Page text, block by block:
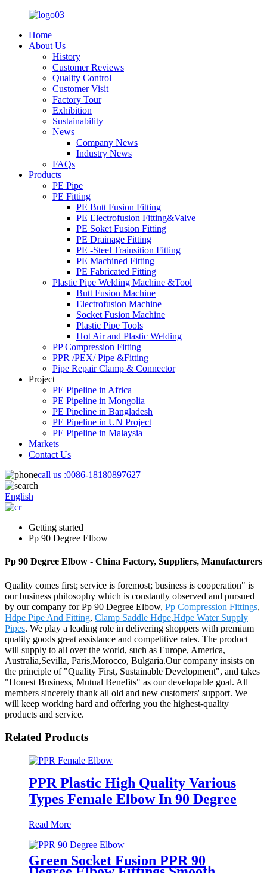
Home
About Us
History
Customer Reviews
Quality Control
Customer Visit
Factory Tour
Exhibition
Sustainability
News
Company News
Industry News
FAQs
Products
PE Pipe
PE Fitting
PE Butt Fusion Fitting
PE Electrofusion Fitting&Valve
PE Soket Fusion Fitting
PE Drainage Fitting
PE -Steel Trainsition Fitting
PE Machined Fitting
PE Fabricated Fitting
Plastic Pipe Welding Machine &Tool
Butt Fusion Machine
Electrofusion Machine
Socket Fusion Machine
Plastic Pipe Tools
Hot Air and Plastic Welding
PP Compression Fitting
PPR /PEX/ Pipe &Fitting
Pipe Repair Clamp & Connector
Project
PE Pipeline in Africa
PE Pipeline in Mongolia
PE Pipeline in Bangladesh
PE Pipeline in UN Project
PE Pipeline in Malaysia
Markets
Contact Us
call us :0086-18180897627
English
Getting started
Pp 90 Degree Elbow
Pp 90 Degree Elbow - China Factory, Suppliers, Manufacturers
Quality comes first; service is foremost; business is cooperation" is
our business philosophy which is constantly observed and pursued
by our company for Pp 90 Degree Elbow, Pp Compression Fittings,
Hdpe Pipe And Fitting, Clamp Saddle Hdpe,Hdpe Water Supply
Pipes. We play a leading role in delivering shoppers with premium
quality goods great assistance and competitive rates. The product
will supply to all over the world, such as Europe, America,
Australia,Sevilla, Paris,Morocco, Bulgaria.Our company insists on
the principle of "Quality First, Sustainable Development", and takes
"Honest Business, Mutual Benefits" as our developable goal. All
members sincerely thank all old and new customers' support. We
will keep working hard and offering you the highest-quality
products and service.
Related Products
PPR Plastic High Quality Various
Types Female Elbow In 90 Degree
Read More
Green Socket Fusion PPR 90